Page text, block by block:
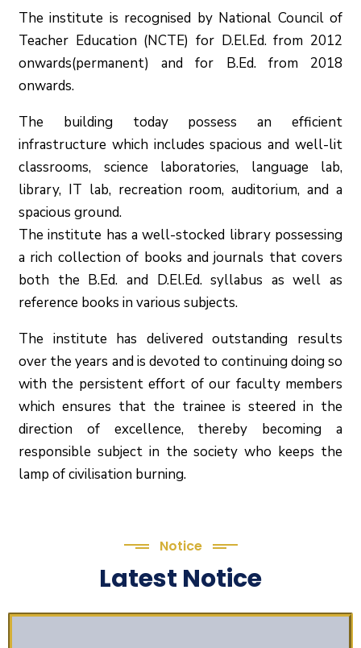
The institute is recognised by National Council of
Teacher Education (NCTE) for D.El.Ed. from 2012
onwards(permanent) and for B.Ed. from 2018
onwards.
The building today possess an efficient
infrastructure which includes spacious and well-lit
classrooms, science laboratories, language lab,
library, IT lab, recreation room, auditorium, and a
spacious ground.
The institute has a well-stocked library possessing
a rich collection of books and journals that covers
both the B.Ed. and D.El.Ed. syllabus as well as
reference books in various subjects.
The institute has delivered outstanding results
over the years and is devoted to continuing doing so
with the persistent effort of our faculty members
which ensures that the trainee is steered in the
direction of excellence, thereby becoming a
responsible subject in the society who keeps the
lamp of civilisation burning.
Notice
Latest Notice